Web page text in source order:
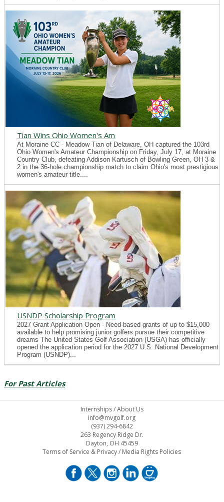
Tian Wins Ohio Women's Am
At Moraine CC - Meadow Tian of Delaware, OH captured the 103rd
Ohio Women's Amateur Championship on Friday, July 17, at Moraine
Country Club, defeating Addison Kartusch of Bowling Green, OH 3 &
2 in the 36-hole championship match to claim Ohio's most prestigious
women's amateur title....
USNDP Scholarship Program
2027 Grant Application Open - Need-based grants of up to $15,000
available to help promising junior golfers pursue their competitive
dreams The United States Golf Association (USGA) has officially
opened the application period for the 2027 U.S. National Development
Program (USNDP)...
For Past Articles
Internships/About Us
info@mvgolf.org
(937) 294-6842
263 Regency Ridge Dr.
Dayton, OH 45459
Terms of Service & Privacy/ Media Rights Policies